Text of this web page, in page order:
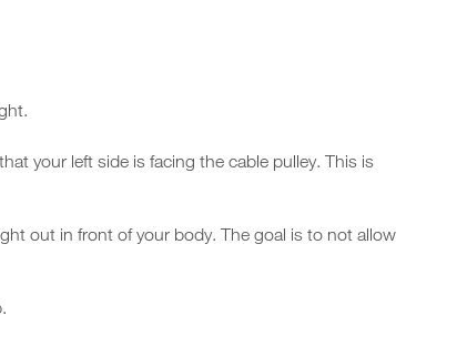
your left side is facing the cable pulley. This is
out in front of your body. The goal is to not allow